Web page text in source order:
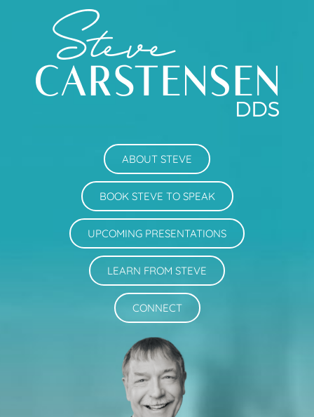
ABOUT STEVE
BOOK STEVE TO SPEAK
UPCOMING PRESENTATIONS
LEARN FROM STEVE
CONNECT